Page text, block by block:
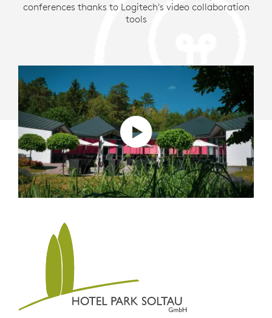
conferences thanks to Logitech's video collaboration
tools